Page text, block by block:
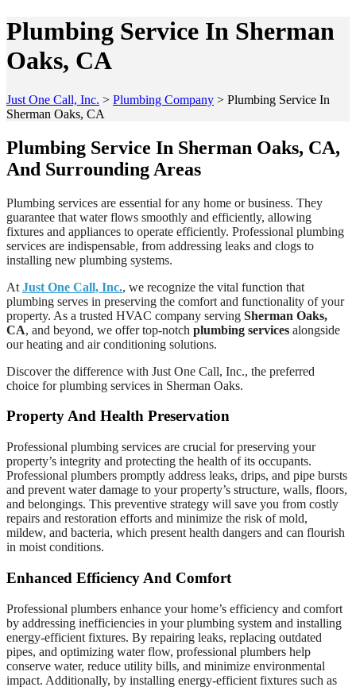
Plumbing Service In Sherman
Oaks, CA
Just One Call, Inc. > Plumbing Company > Plumbing Service In
Sherman Oaks, CA
Plumbing Service In Sherman Oaks, CA,
And Surrounding Areas
Plumbing services are essential for any home or business. They
guarantee that water flows smoothly and efficiently, allowing
fixtures and appliances to operate efficiently. Professional plumbing
services are indispensable, from addressing leaks and clogs to
installing new plumbing systems.
At Just One Call, Inc., we recognize the vital function that
plumbing serves in preserving the comfort and functionality of your
property. As a trusted HVAC company serving Sherman Oaks,
CA, and beyond, we offer top-notch plumbing services alongside
our heating and air conditioning solutions.
Discover the difference with Just One Call, Inc., the preferred
choice for plumbing services in Sherman Oaks.
Property And Health Preservation
Professional plumbing services are crucial for preserving your
property’s integrity and protecting the health of its occupants.
Professional plumbers promptly address leaks, drips, and pipe bursts
and prevent water damage to your property’s structure, walls, floors,
and belongings. This preventive strategy will save you from costly
repairs and restoration efforts and minimize the risk of mold,
mildew, and bacteria, which present health dangers and can flourish
in moist conditions.
Enhanced Efficiency And Comfort
Professional plumbers enhance your home’s efficiency and comfort
by addressing inefficiencies in your plumbing system and installing
energy-efficient fixtures. By repairing leaks, replacing outdated
pipes, and optimizing water flow, professional plumbers help
conserve water, reduce utility bills, and minimize environmental
impact. Additionally, by installing energy-efficient fixtures such as